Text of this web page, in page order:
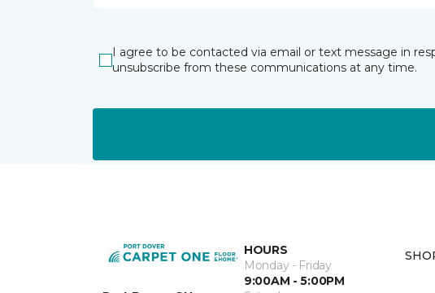
I agree to be contacted via email or text message in
unsubscribe from these communications at any time.
HOURS
Monday - Friday
9:00AM - 5:00PM